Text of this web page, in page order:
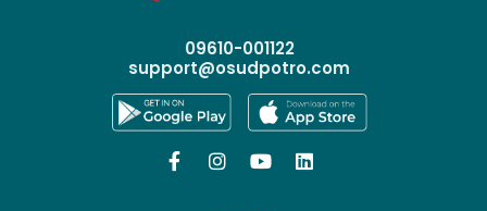
09610-001122
support@osudpotro.com
   